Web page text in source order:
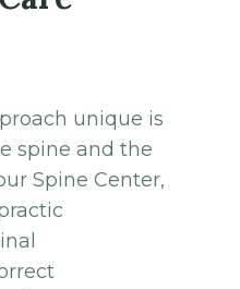
unique is
spine and the
Spine Center,